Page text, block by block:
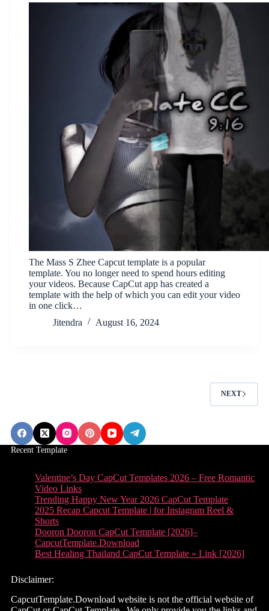
The Mass S Zhee Capcut template is a popular
template. You no longer need to spend hours editing
your videos. Because CapCut app has created a
template with the help of which you can edit your video
in one click…
Jitendra
August 16, 2024
NEXT
Recent Template
Valentine’s Day CapCut Templates 2026 – Free Romantic
Video Links
Trending Happy New Year 2026 CapCut Template
2025 Recap Capcut Template | for Instagram Reel &
Shorts
Dooron Dooron CapCut Template [2026]–
CapcutTemplate.Download
Best Healing Thailand CapCut Template » Link [2026]
Disclaimer:
CapcutTemplate.Download website is not the official website of